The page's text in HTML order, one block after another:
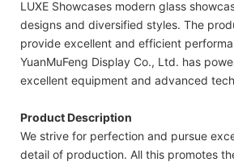
LUXE Showcases modern glass
designs and diversified styles. The
provide excellent and efficient
YuanMuFeng Display Co., Ltd. has
excellent equipment and advanced
Product Description
We strive for perfection and pursue
detail of production. All this promotes